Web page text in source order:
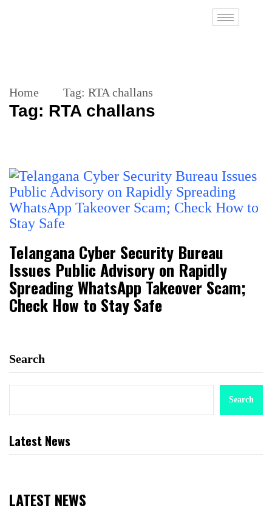
Home Tag: RTA challans
Tag: RTA challans
Telangana Cyber Security Bureau
Issues Public Advisory on Rapidly
Spreading WhatsApp Takeover Scam;
Check How to Stay Safe
Search
Search
Latest News
LATEST NEWS